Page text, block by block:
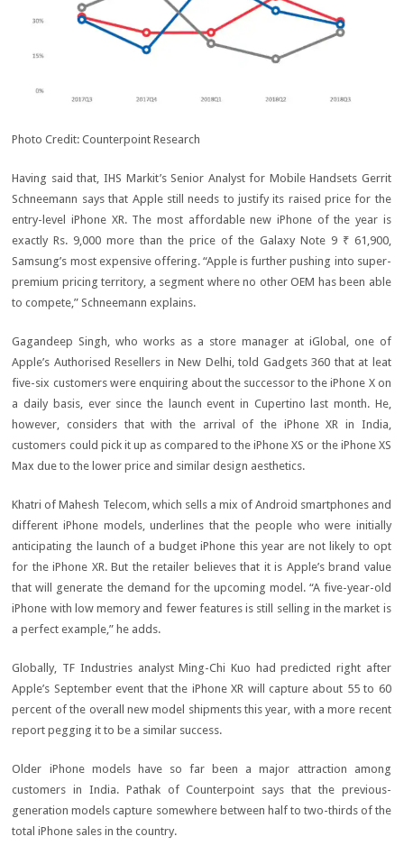
Photo Credit: Counterpoint Research
Having said that, IHS Markit’s Senior Analyst for Mobile Handsets Gerrit
Schneemann says that Apple still needs to justify its raised price for the
entry-level iPhone XR. The most affordable new iPhone of the year is
exactly Rs. 9,000 more than the price of the Galaxy Note 9₹ 61,900,
Samsung’s most expensive offering. “Apple is further pushing into super-
premium pricing territory, a segment where no other OEM has been able
to compete,” Schneemann explains.
Gagandeep Singh, who works as a store manager at iGlobal, one of
Apple’s Authorised Resellers in New Delhi, told Gadgets 360 that at leat
five-six customers were enquiring about the successor to the iPhone X on
a daily basis, ever since the launch event in Cupertino last month. He,
however, considers that with the arrival of the iPhone XR in India,
customers could pick it up as compared to the iPhone XS or the iPhone XS
Max due to the lower price and similar design aesthetics.
Khatri of Mahesh Telecom, which sells a mix of Android smartphones and
different iPhone models, underlines that the people who were initially
anticipating the launch of a budget iPhone this year are not likely to opt
for the iPhone XR. But the retailer believes that it is Apple’s brand value
that will generate the demand for the upcoming model. “A five-year-old
iPhone with low memory and fewer features is still selling in the market is
a perfect example,” he adds.
Globally, TF Industries analyst Ming-Chi Kuo had predicted right after
Apple’s September event that the iPhone XR will capture about 55 to 60
percent of the overall new model shipments this year, with a more recent
report pegging it to be a similar success.
Older iPhone models have so far been a major attraction among
customers in India. Pathak of Counterpoint says that the previous-
generation models capture somewhere between half to two-thirds of the
total iPhone sales in the country.